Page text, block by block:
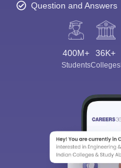
Question and Answers
400M+
Students
36K+
Colleges